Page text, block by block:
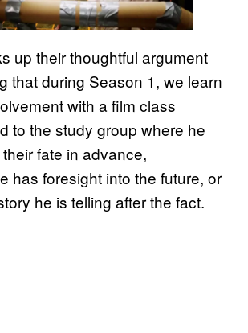
up their thoughtful argument
that during Season 1, we learn
with a film class
to the study group where he
fate in advance,
has foresight into the future, or
he is telling after the fact.